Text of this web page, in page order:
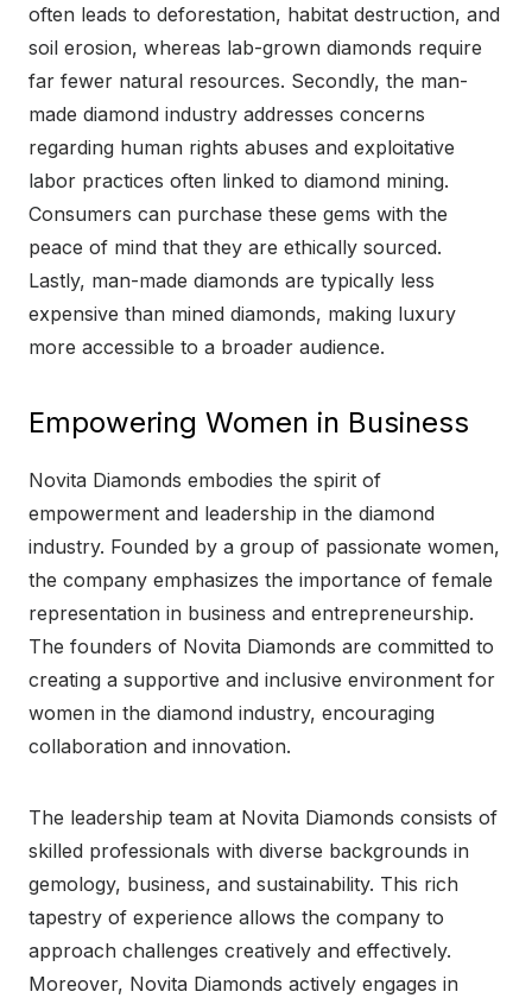
often leads to deforestation, habitat destruction, and
soil erosion, whereas lab-grown diamonds require
far fewer natural resources. Secondly, the man-
made diamond industry addresses concerns
regarding human rights abuses and exploitative
labor practices often linked to diamond mining.
Consumers can purchase these gems with the
peace of mind that they are ethically sourced.
Lastly, man-made diamonds are typically less
expensive than mined diamonds, making luxury
more accessible to a broader audience.
Empowering Women in Business
Novita Diamonds embodies the spirit of
empowerment and leadership in the diamond
industry. Founded by a group of passionate women,
the company emphasizes the importance of female
representation in business and entrepreneurship.
The founders of Novita Diamonds are committed to
creating a supportive and inclusive environment for
women in the diamond industry, encouraging
collaboration and innovation.
The leadership team at Novita Diamonds consists of
skilled professionals with diverse backgrounds in
gemology, business, and sustainability. This rich
tapestry of experience allows the company to
approach challenges creatively and effectively.
Moreover, Novita Diamonds actively engages in